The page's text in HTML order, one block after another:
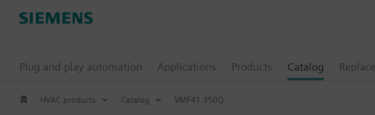
Plug and play automation Applications Products Catalog
HVAC products Catalog VMF41.350Q